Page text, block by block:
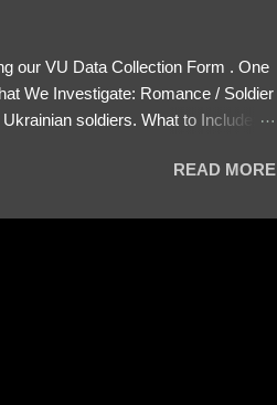
our VU Data Collection Form . One
We Investigate: Romance / Soldier
soldiers. What to Include:
money, specify how (e.g., bank
READ MORE